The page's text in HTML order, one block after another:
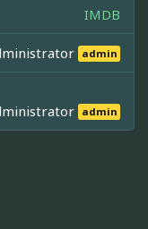
IMDB
admin
admin